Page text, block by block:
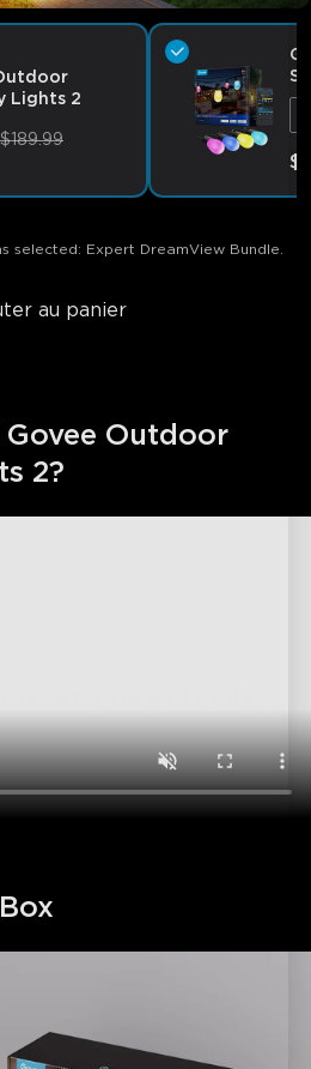
Lights 2
$189.99
2
selected: Expert DreamView Bundle.
au panier
Outdoor
2?